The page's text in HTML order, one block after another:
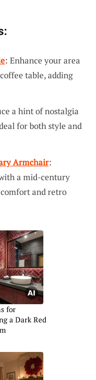
: Enhance your area
table, adding
a hint of nostalgia
for both style and
Armchair:
a mid-century
and retro
for
a Dark Red